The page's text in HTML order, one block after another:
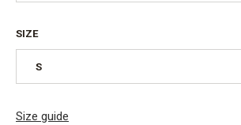
SIZE
S
Size guide